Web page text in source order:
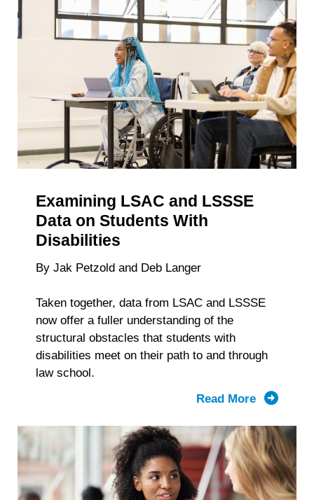
Examining LSAC and LSSSE
Data on Students With
Disabilities
By Jak Petzold and Deb Langer
Taken together, data from LSAC and LSSSE
now offer a fuller understanding of the
structural obstacles that students with
disabilities meet on their path to and through
law school.
Read More
about
to
What